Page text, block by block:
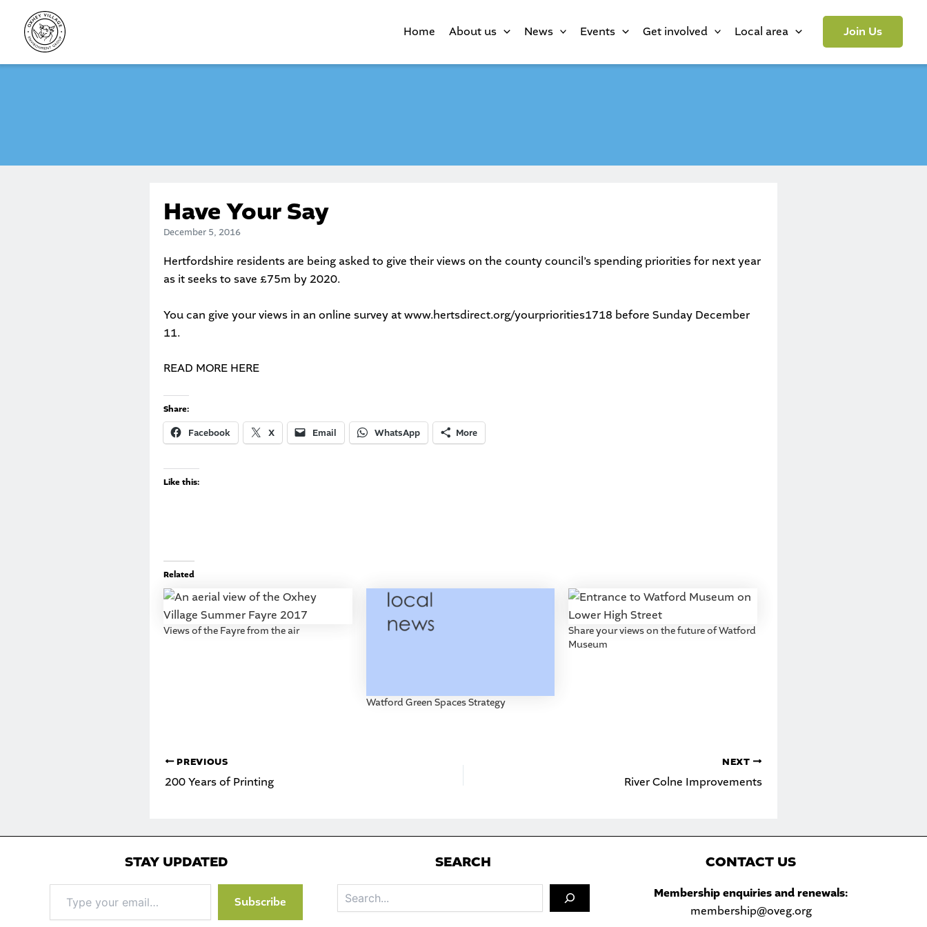
content
Home About us News Events Get involved Local area Join Us
Have Your Say
December 5, 2016
Hertfordshire residents are being asked to give their views on the county council’s spending priorities for next year
as it seeks to save £75m by 2020.
You can give your views in an online survey atwww.hertsdirect.org/yourpriorities1718 before Sunday December
11.
READ MORE HERE
Share:
Facebook X Email WhatsApp More
Like this:
Related
Views of the Fayre from the air
Watford Green Spaces Strategy
Share your views on the future of Watford
Museum
PREVIOUS
200 Years of Printing
NEXT
River Colne Improvements
STAY UPDATED
your
email…
Subscribe
SEARCH CONTACT US
Membership enquiries and renewals:
membership@oveg.org